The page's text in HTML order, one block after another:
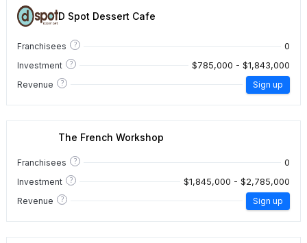
D Spot Dessert Cafe
Franchisees ? 0
Investment ? $785,000 - $1,843,000
Revenue ? Sign up
The French Workshop
Franchisees ? 0
Investment ? $1,845,000 - $2,785,000
Revenue ? Sign up